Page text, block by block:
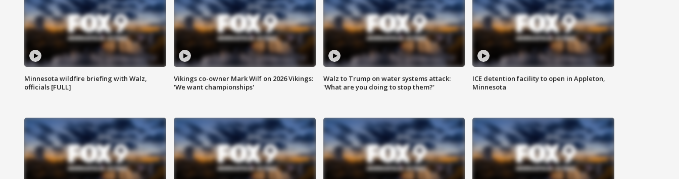
Minnesota wildfire briefing with Walz,
officials [FULL]
Vikings co-owner Mark Wilf on 2026 Vikings:
'We want championships'
Walz to Trump on water systems attack:
'What are you doing to stop them?'
ICE detention facility to open in Appleton,
Minnesota